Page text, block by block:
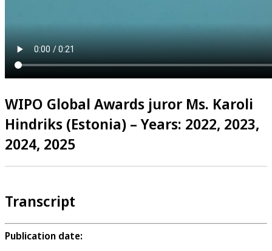
WIPO Global Awards juror Ms. Karoli
Hindriks (Estonia) – Years: 2022, 2023,
2024, 2025
Transcript
Publication date: